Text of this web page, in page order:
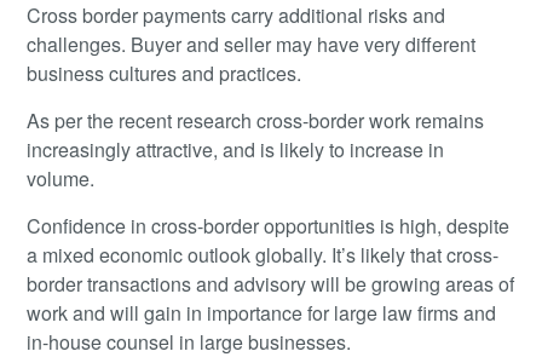
Cross border payments carry additional risks and
challenges. Buyer and seller may have very different
business cultures and practices.
As per the recent research cross-border work remains
increasingly attractive, and is likely to increase in
volume.
Confidence in cross-border opportunities is high, despite
a mixed economic outlook globally. It’s likely that cross-
border transactions and advisory will be growing areas of
work and will gain in importance for large law firms and
in-house counsel in large businesses.